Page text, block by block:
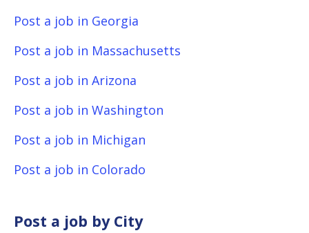
Post a job in Georgia
Post a job in Massachusetts
Post a job in Arizona
Post a job in Washington
Post a job in Michigan
Post a job in Colorado
Post a job by City